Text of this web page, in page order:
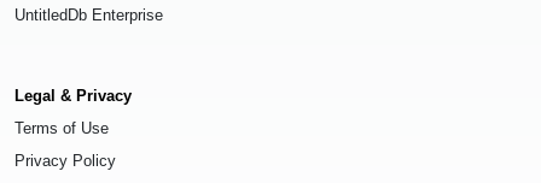
UntitledDb Enterprise
Legal & Privacy
Terms of Use
Privacy Policy